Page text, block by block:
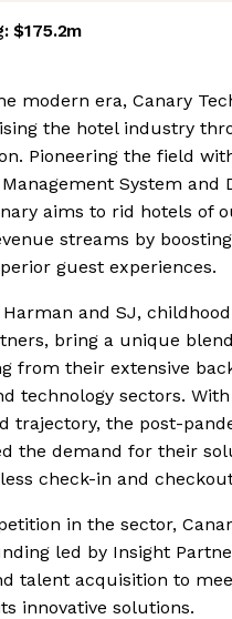
$175.2m
modern era, Canary
the hotel industry
Pioneering the field
System and
aims to rid hotels of
streams by
guest experiences.
and SJ,
bring a unique
from their extensive
technology sectors.
trajectory, the post-
the demand for their
check-in and
in the sector,
led by Insight
talent acquisition to
innovative solutions.